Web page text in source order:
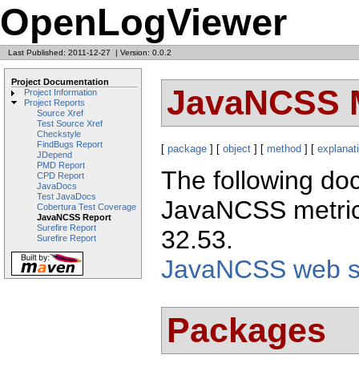
OpenLogViewer
Last Published: 2011-12-27 | Version: 0.0.2
Project Documentation
Project Information
Project Reports
Source Xref
Test Source Xref
Checkstyle
FindBugs Report
JDepend
PMD Report
CPD Report
JavaDocs
Test JavaDocs
Cobertura Test Coverage
JavaNCSS Report
Surefire Report
Surefire Report
JavaNCSS
[ package ] [ object ] [ method ] [
The following
JavaNCSS
32.53.
JavaNCSS web
Packages